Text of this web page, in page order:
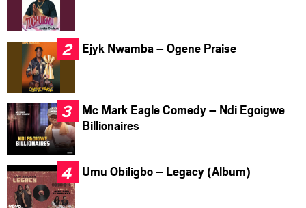
Ejyk Nwamba – Ogene Praise
Mc Mark Eagle Comedy – Ndi Egoigwe
Billionaires
Umu Obiligbo – Legacy (Album)